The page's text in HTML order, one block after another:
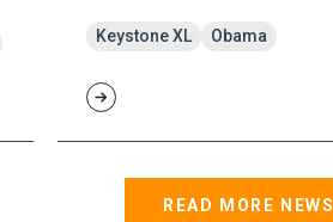
Keystone XL Obama
READ MORE NEWS